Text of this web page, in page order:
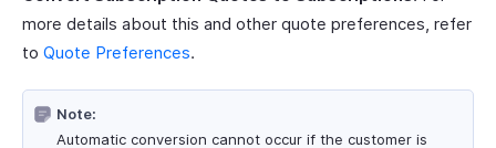
more details about this and other quote preferences, refer
to Quote Preferences.
Note:
Automatic conversion cannot occur if the customer is